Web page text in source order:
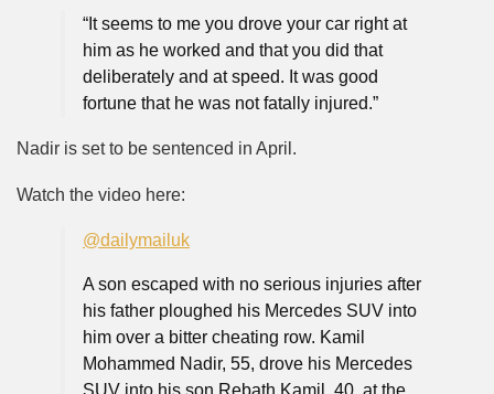
“It seems to me you drove your car right at
him as he worked and that you did that
deliberately and at speed. It was good
fortune that he was not fatally injured.”
Nadir is set to be sentenced in April.
Watch the video here:
@dailymailuk
A son escaped with no serious injuries after
his father ploughed his Mercedes SUV into
him over a bitter cheating row. Kamil
Mohammed Nadir, 55, drove his Mercedes
SUV into his son Rebath Kamil, 40, at the